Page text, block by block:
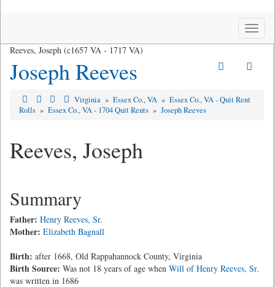
Toggle
Reeves, Joseph (c1657 VA - 1717 VA)
Joseph Reeves
Virginia » Essex Co., VA » Essex Co., VA - Quit Rent
Rolls » Essex Co., VA - 1704 Quit Rents » Joseph Reeves
Reeves, Joseph
Summary
Father: Henry Reeves, Sr.
Mother: Elizabeth Bagnall
Birth: after 1668, Old Rappahannock County, Virginia
Birth Source: Was not 18 years of age when Will of Henry Reeves, Sr.
was written in 1686